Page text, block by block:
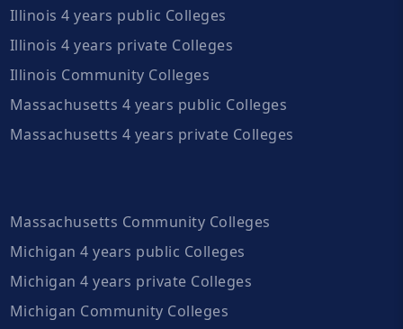
Illinois 4 years public Colleges
Illinois 4 years private Colleges
Illinois Community Colleges
Massachusetts 4 years public Colleges
Massachusetts 4 years private Colleges
Massachusetts Community Colleges
Michigan 4 years public Colleges
Michigan 4 years private Colleges
Michigan Community Colleges